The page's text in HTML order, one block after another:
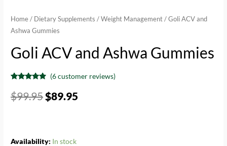
Home / Dietary Supplements /Weight Management / Goli ACV and
Ashwa Gummies
Goli ACV and Ashwa Gummies
out of 5
based on
(6customer reviews)
$99.95$89.95
Availability: In stock